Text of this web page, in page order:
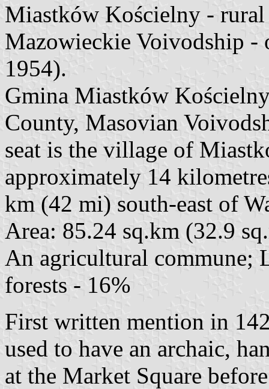
Miastków Kościelny -
Mazowieckie Voivodship
1954).
Gmina Miastków
County, Masovian
seat is the village of
approximately 14
km (42 mi) south-east of
Area: 85.24 sq.km (32.9
An agricultural commune;
forests - 16%
First written mention in
used to have an archaic,
at the Market Square